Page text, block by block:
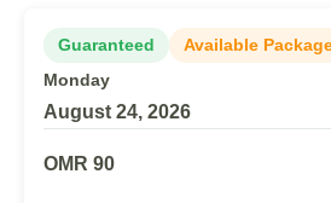
Guaranteed
Available
Monday
August 24, 2026
OMR 90